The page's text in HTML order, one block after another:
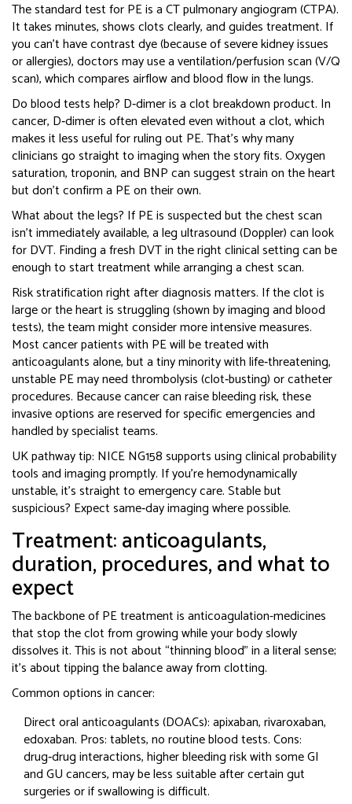
The standard test for PE is a CT pulmonary angiogram (CTPA).
It takes minutes, shows clots clearly, and guides treatment. If
you can’t have contrast dye (because of severe kidney issues
or allergies), doctors may use a ventilation/perfusion scan (V/Q
scan), which compares airflow and blood flow in the lungs.
Do blood tests help? D‑dimer is a clot breakdown product. In
cancer, D‑dimer is often elevated even without a clot, which
makes it less useful for ruling out PE. That’s why many
clinicians go straight to imaging when the story fits. Oxygen
saturation, troponin, and BNP can suggest strain on the heart
but don’t confirm a PE on their own.
What about the legs? If PE is suspected but the chest scan
isn’t immediately available, a leg ultrasound (Doppler) can look
for DVT. Finding a fresh DVT in the right clinical setting can be
enough to start treatment while arranging a chest scan.
Risk stratification right after diagnosis matters. If the clot is
large or the heart is struggling (shown by imaging and blood
tests), the team might consider more intensive measures.
Most cancer patients with PE will be treated with
anticoagulants alone, but a tiny minority with life‑threatening,
unstable PE may need thrombolysis (clot‑busting) or catheter
procedures. Because cancer can raise bleeding risk, these
invasive options are reserved for specific emergencies and
handled by specialist teams.
UK pathway tip: NICE NG158 supports using clinical probability
tools and imaging promptly. If you’re hemodynamically
unstable, it’s straight to emergency care. Stable but
suspicious? Expect same‑day imaging where possible.
Treatment: anticoagulants,
duration, procedures, and what to
expect
The backbone of PE treatment is anticoagulation-medicines
that stop the clot from growing while your body slowly
dissolves it. This is not about “thinning blood” in a literal sense;
it’s about tipping the balance away from clotting.
Common options in cancer:
Direct oral anticoagulants (DOACs): apixaban, rivaroxaban,
edoxaban. Pros: tablets, no routine blood tests. Cons:
drug‑drug interactions, higher bleeding risk with some GI
and GU cancers, may be less suitable after certain gut
surgeries or if swallowing is difficult.